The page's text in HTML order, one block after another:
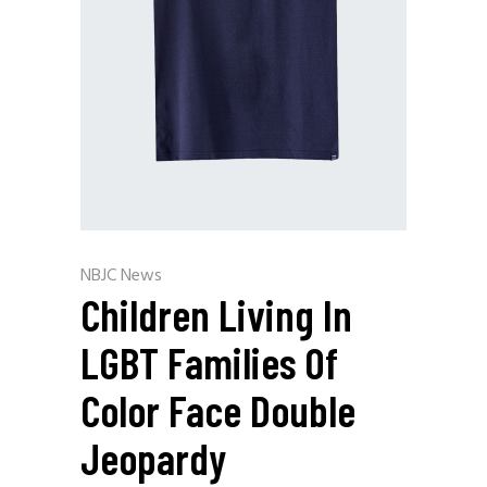
NBJC News
Children Living In
LGBT Families Of
Color Face Double
Jeopardy